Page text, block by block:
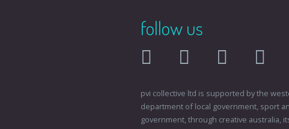
follow us
facebook twitter instagram
pvi collective ltd is supported by the
department of local government, sport
government, through creative australia,